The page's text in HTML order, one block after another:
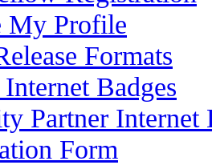
My Profile
Formats
Badges
Partner Internet
Form